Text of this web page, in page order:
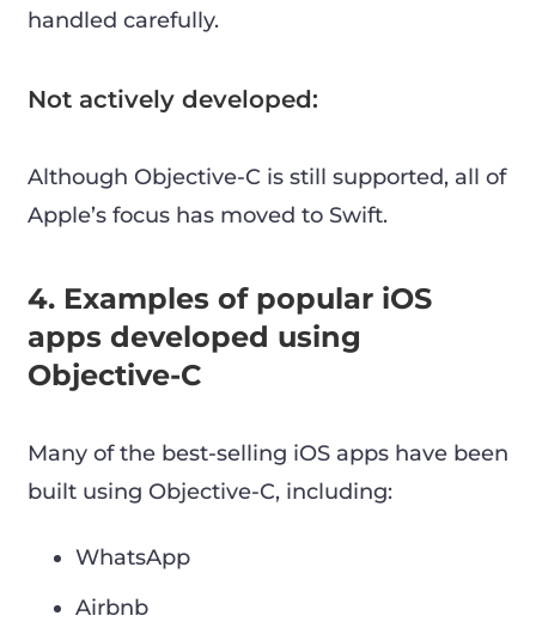
handled carefully.
Not actively developed:
Although Objective-C is still supported, all of
Apple’s focus has moved to Swift.
4. Examples of popular iOS
apps developed using
Objective-C
Many of the best-selling iOS apps have been
built using Objective-C, including:
WhatsApp
Airbnb